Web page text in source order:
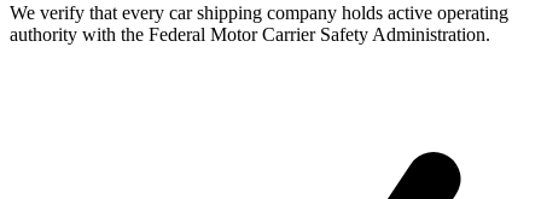
We verify that every car shipping company holds active operating
authority with the Federal Motor Carrier Safety Administration.